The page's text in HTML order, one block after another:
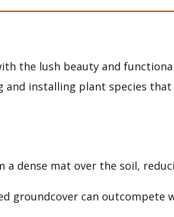
the lush beauty and
and installing plant species
a dense mat over the soil,
groundcover can outcompete